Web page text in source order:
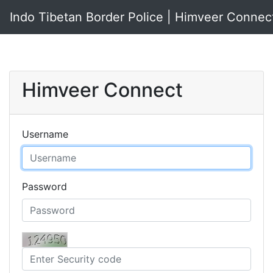
Indo Tibetan Border Police | Himveer
Himveer Connect
Username
Password